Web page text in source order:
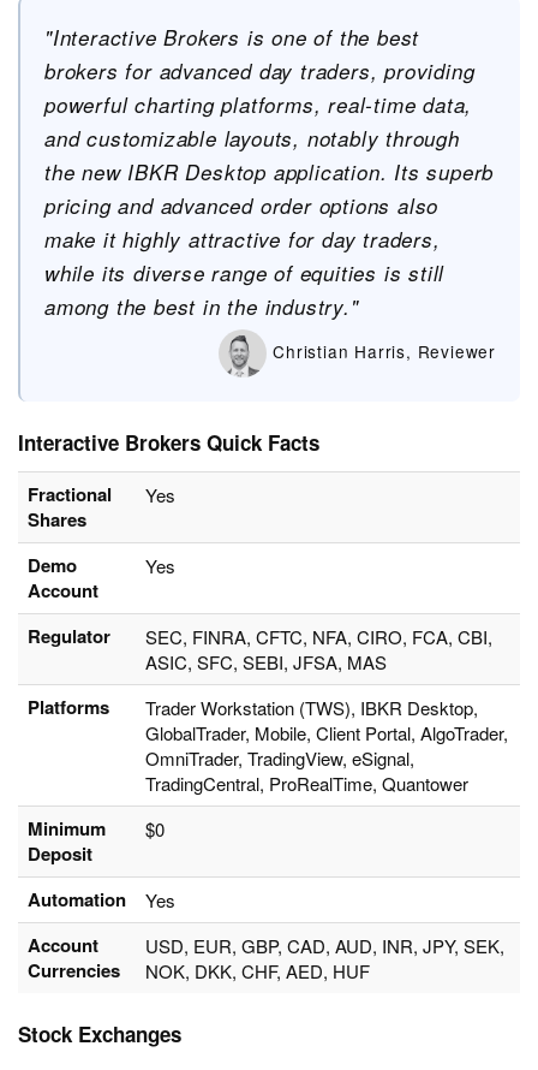
"Interactive Brokers is one of the best
brokers for advanced day traders, providing
powerful charting platforms, real-time data,
and customizable layouts, notably through
the new IBKR Desktop application. Its superb
pricing and advanced order options also
make it highly attractive for day traders,
while its diverse range of equities is still
among the best in the industry."
Christian Harris, Reviewer
Interactive Brokers Quick Facts
Fractional
Shares
Yes
Demo
Account
Yes
Regulator
SEC, FINRA, CFTC, NFA, CIRO, FCA, CBI,
ASIC, SFC, SEBI, JFSA, MAS
Platforms
Trader Workstation (TWS), IBKR Desktop,
GlobalTrader, Mobile, Client Portal, AlgoTrader,
OmniTrader, TradingView, eSignal,
TradingCentral, ProRealTime, Quantower
Minimum
Deposit
$0
Automation Yes
Account
Currencies
USD, EUR, GBP, CAD, AUD, INR, JPY, SEK,
NOK, DKK, CHF, AED, HUF
Stock Exchanges